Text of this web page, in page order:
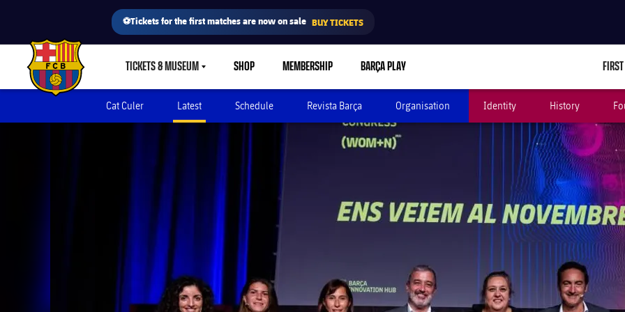
⚽Tickets for the first matches are now on sale BUY TICKETS
FC Barcelona club badge TICKETS & MUSEUMLABEL.SHARE.CARETDOWN
SHOP MEMBERSHIP BARÇA PLAY
Cat Culer Latest Schedule Revista Barça Organisation Identity History